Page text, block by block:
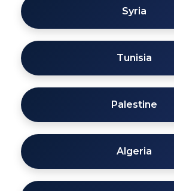
Syria
Tunisia
Palestine
Algeria